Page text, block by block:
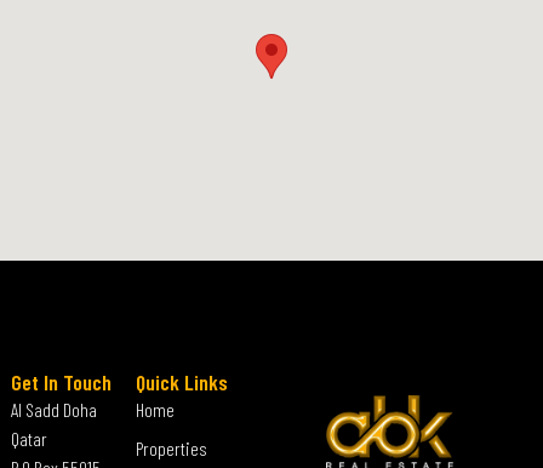
Quick Links
Home
Properties
Get In Touch
Al Sadd Doha
Qatar